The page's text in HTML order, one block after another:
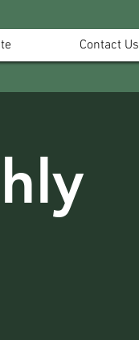
Contact Us